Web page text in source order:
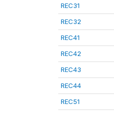
REC31
REC32
REC41
REC42
REC43
REC44
REC51